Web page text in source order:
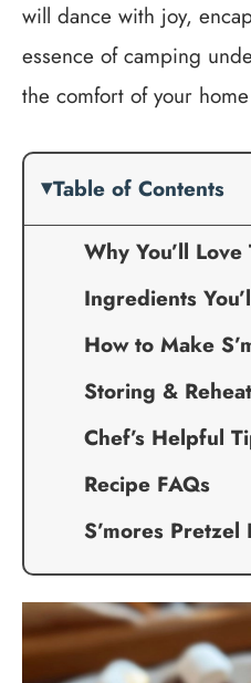
will dance with joy,
essence of camping
the comfort of your
Table of Contents
Why You’ll
Ingredients
How to Make
Storing &
Chef’s Helpful
Recipe FAQs
S’mores Pretzel